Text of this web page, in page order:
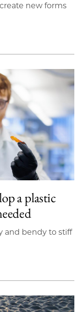
new forms
a plastic
and bendy to stiff